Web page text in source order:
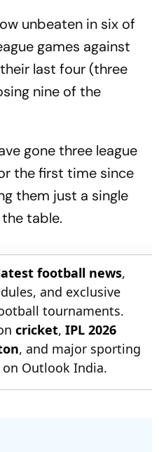
unbeaten in six of
games against
last four (three
nine of the
gone three league
the first time since
them just a single
table.
football news,
and exclusive
tournaments.
cricket, IPL 2026
, and major sporting
Outlook India.